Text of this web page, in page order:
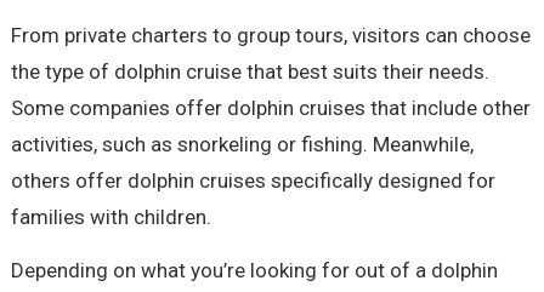
From private charters to group tours, visitors can choose
the type of dolphin cruise that best suits their needs.
Some companies offer dolphin cruises that include other
activities, such as snorkeling or fishing. Meanwhile,
others offer dolphin cruises specifically designed for
families with children.
Depending on what you’re looking for out of a dolphin